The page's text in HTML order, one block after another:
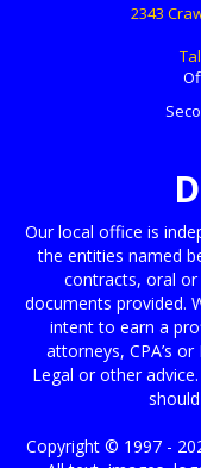
2343
Our local office is
the entities named
contracts, oral
documents provided.
intent to earn a
attorneys, CPA’s
Legal or other
Copyright © 1997 -